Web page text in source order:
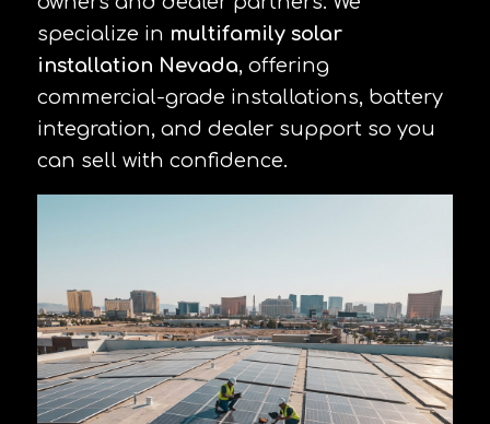
specialize in multifamily solar
installation Nevada, offering
commercial-grade installations, battery
integration, and dealer support so you
can sell with confidence.